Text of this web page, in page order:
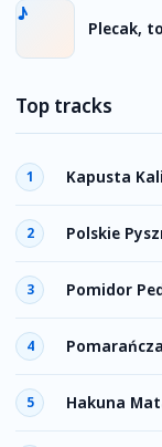
Plecak,
Top tracks
1 Kapusta
2 Polskie
3 Pomidor
4
5 Hakuna